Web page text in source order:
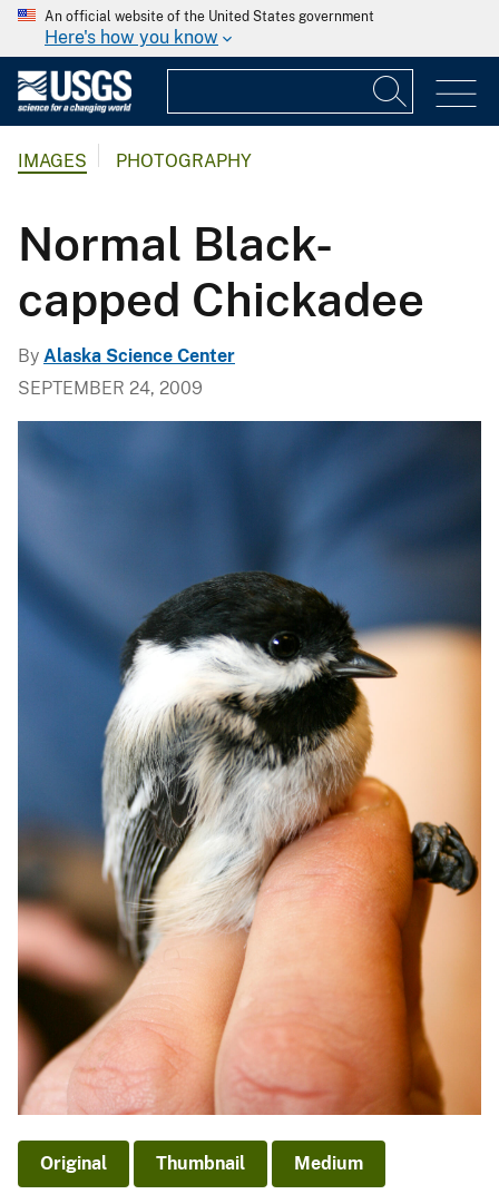
An official website of the United States government
Here's how you know
IMAGES PHOTOGRAPHY
Normal Black-
capped Chickadee
By Alaska Science Center
SEPTEMBER 24, 2009
Original Thumbnail Medium